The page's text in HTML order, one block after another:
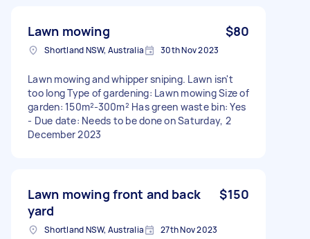
Lawn mowing $80
Shortland NSW, Australia 30th Nov 2023
Lawn mowing and whipper sniping. Lawn isn't
too long Type of gardening: Lawn mowing Size of
garden: 150m²-300m² Has green waste bin: Yes
- Due date: Needs to be done on Saturday, 2
December 2023
Lawn mowing front and back
yard
$150
Shortland NSW, Australia 27th Nov 2023